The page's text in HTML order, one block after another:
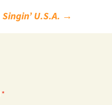
Singin’ U.S.A. →
*